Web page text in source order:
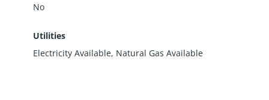
No
Utilities
Electricity Available, Natural Gas Available